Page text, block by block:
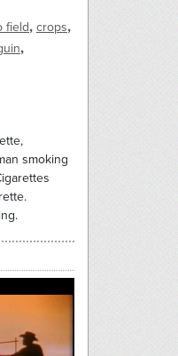
field, crops,
,
smoking